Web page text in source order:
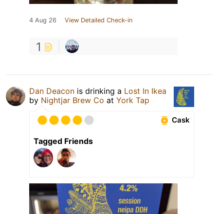
4 Aug 26 View Detailed Check-in
1
Dan Deacon is drinking a Lost In Ikea
by Nightjar Brew Co at York Tap
Cask
Tagged Friends